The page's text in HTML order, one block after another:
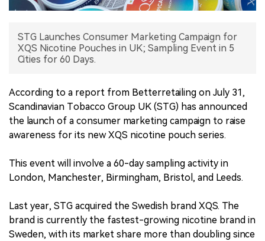
STG Launches Consumer Marketing Campaign for
XQS Nicotine Pouches in UK; Sampling Event in 5
Cities for 60 Days.
According to a report from Betterretailing on July 31,
Scandinavian Tobacco Group UK (STG) has announced
the launch of a consumer marketing campaign to raise
awareness for its new XQS nicotine pouch series.
This event will involve a 60-day sampling activity in
London, Manchester, Birmingham, Bristol, and Leeds.
Last year, STG acquired the Swedish brand XQS. The
brand is currently the fastest-growing nicotine brand in
Sweden, with its market share more than doubling since